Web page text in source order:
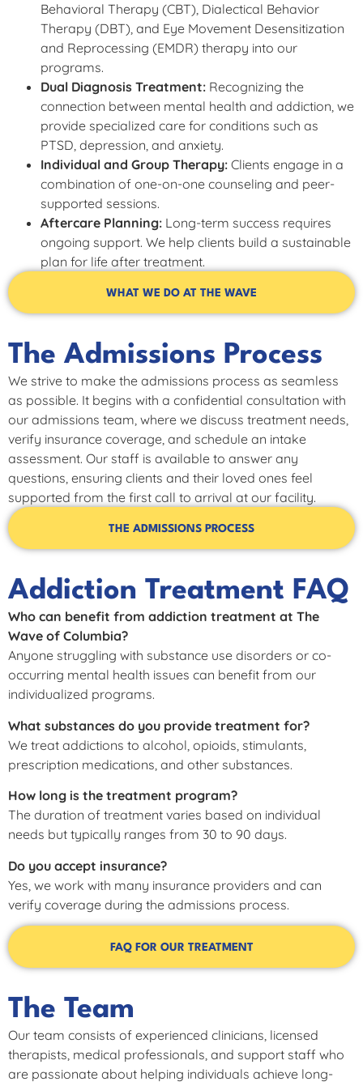
Behavioral Therapy (CBT), Dialectical Behavior
Therapy (DBT), and Eye Movement Desensitization
and Reprocessing (EMDR) therapy into our
programs.
Dual Diagnosis Treatment: Recognizing the
connection between mental health and addiction, we
provide specialized care for conditions such as
PTSD, depression, and anxiety.
Individual and Group Therapy: Clients engage in a
combination of one-on-one counseling and peer-
supported sessions.
Aftercare Planning: Long-term success requires
ongoing support. We help clients build a sustainable
plan for life after treatment.
WHAT WE DO AT THE WAVE
The Admissions Process
We strive to make the admissions process as seamless
as possible. It begins with a confidential consultation with
our admissions team, where we discuss treatment needs,
verify insurance coverage, and schedule an intake
assessment. Our staff is available to answer any
questions, ensuring clients and their loved ones feel
supported from the first call to arrival at our facility.
THE ADMISSIONS PROCESS
Addiction Treatment FAQ
Who can benefit from addiction treatment at The
Wave of Columbia?
Anyone struggling with substance use disorders or co-
occurring mental health issues can benefit from our
individualized programs.
What substances do you provide treatment for?
We treat addictions to alcohol, opioids, stimulants,
prescription medications, and other substances.
How long is the treatment program?
The duration of treatment varies based on individual
needs but typically ranges from 30 to 90 days.
Do you accept insurance?
Yes, we work with many insurance providers and can
verify coverage during the admissions process.
FAQ FOR OUR TREATMENT
The Team
Our team consists of experienced clinicians, licensed
therapists, medical professionals, and support staff who
are passionate about helping individuals achieve long-